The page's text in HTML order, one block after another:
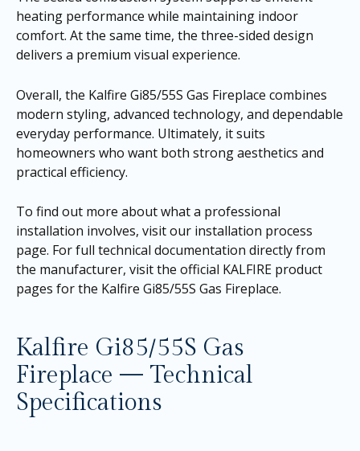
heating performance while maintaining indoor
comfort. At the same time, the three-sided design
delivers a premium visual experience.
Overall, the Kalfire Gi85/55S Gas Fireplace combines
modern styling, advanced technology, and dependable
everyday performance. Ultimately, it suits
homeowners who want both strong aesthetics and
practical efficiency.
To find out more about what a professional
installation involves, visit our installation process
page. For full technical documentation directly from
the manufacturer, visit the official KALFIRE product
pages for the Kalfire Gi85/55S Gas Fireplace.
Kalfire Gi85/55S Gas
Fireplace — Technical
Specifications